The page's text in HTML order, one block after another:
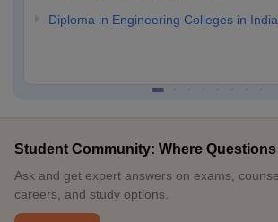
Diploma in Engineering Colleges in India
Student Community: Where
Ask and get expert answers on exams,
careers, and study options.